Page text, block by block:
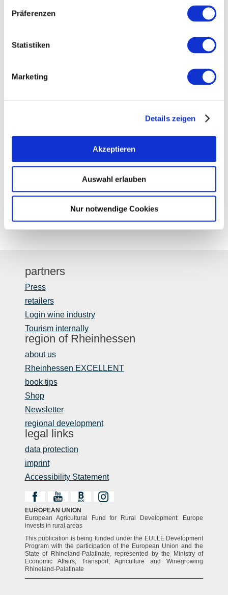
Präferenzen
Statistiken
Marketing
Details zeigen
Akzeptieren
Auswahl erlauben
Nur notwendige Cookies
01.01.2022 to 31.12.2028
Friday
partners
Press
retailers
Login wine industry
Tourism internally
region of Rheinhessen
about us
Rheinhessen EXCELLENT
book tips
Shop
Newsletter
regional development
legal links
data protection
imprint
Accessibility Statement
EUROPEAN UNION
European Agricultural Fund for Rural Development: Europe
invests in rural areas
This publication is being funded under the EULLE Development
Program with the participation of the European Union and the
State of Rhineland-Palatinate, represented by the Ministry of
Economic Affairs, Transport, Agriculture and Winegrowing
Rhineland-Palatinate